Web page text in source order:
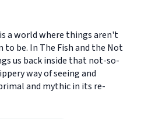
a world where things aren't
to be. In The Fish and the Not
us back inside that not-so-
way of seeing and
and mythic in its re-